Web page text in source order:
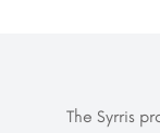
The Syrris